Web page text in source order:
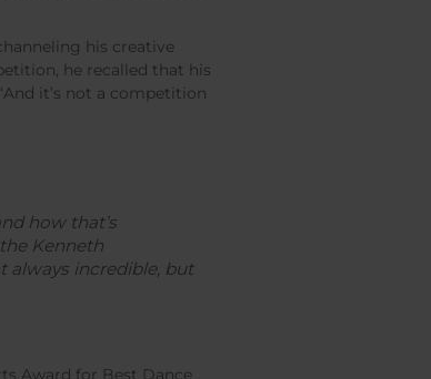
his creative
he recalled that his
it’s not a competition
how that’s
Kenneth
always incredible, but
Award for Best Dance